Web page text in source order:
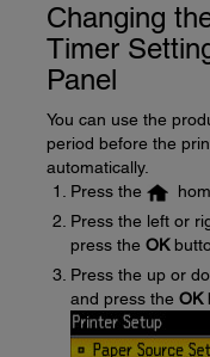
Changing
Timer
Panel
You can use the
period before the
automatically.
Press the
Press the left or
press the OK
Press the up or
and press the OK